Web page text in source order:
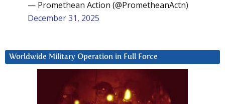
— Promethean Action (@PrometheanActn)
December 31, 2025
Worldwide Military Operation in Full Force